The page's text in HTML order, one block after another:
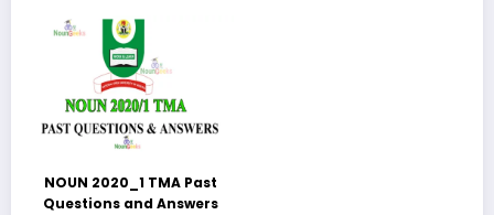
NOUN 2020_1 TMA Past
Questions and Answers